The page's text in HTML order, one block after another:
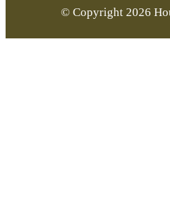
© Copyright 2026